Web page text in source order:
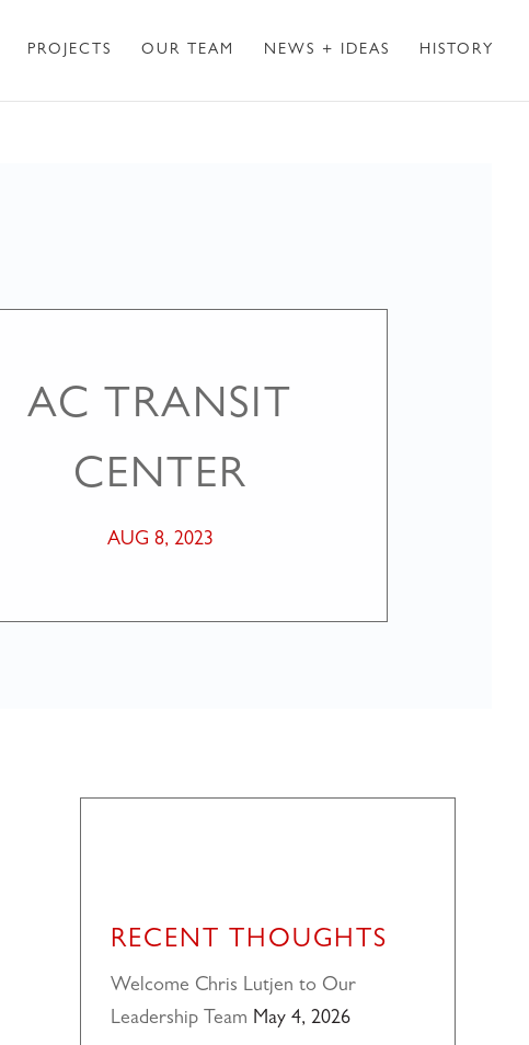
PROJECTS OUR TEAM NEWS + IDEAS HISTORY
AC TRANSIT
CENTER
AUG 8, 2023
RECENT THOUGHTS
Welcome Chris Lutjen to Our
Leadership Team May 4, 2026